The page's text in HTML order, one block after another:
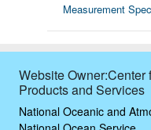
Measurement
Website
Products and Services
National Oceanic and